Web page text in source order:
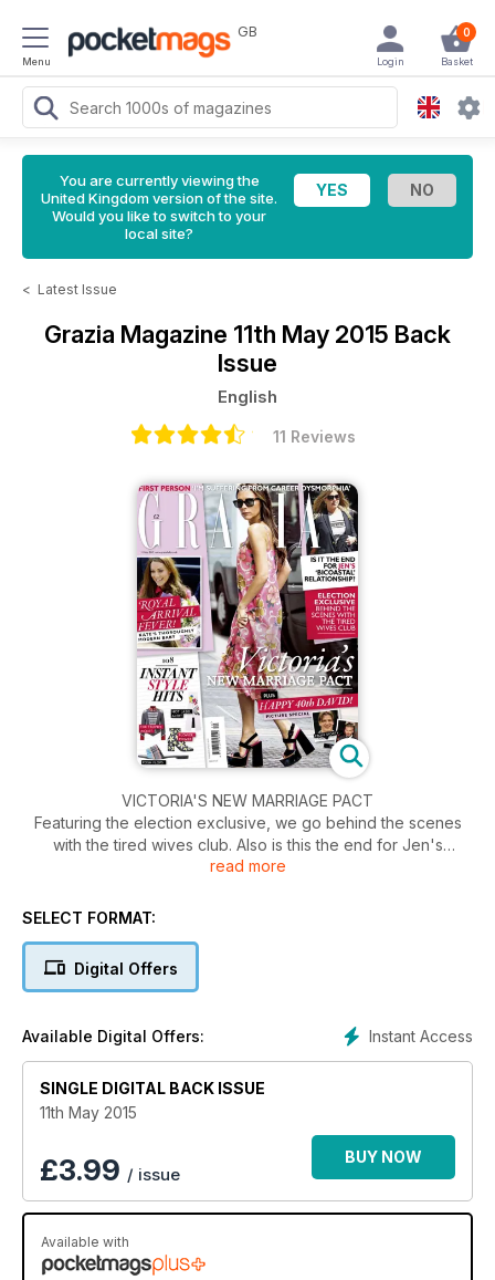
Menu
GB 0
Basket
Login
You are currently viewing the
United Kingdom version of the site.
Would you like to switch to your
local site?
< Latest Issue
Grazia Magazine 11th May 2015 Back
Issue
English
11 Reviews
VICTORIA'S NEW MARRIAGE PACT
Featuring the election exclusive, we go behind the scenes
with the tired wives club. Also is this the end for Jen's
'bicoastal' relationship? Plus the Royal arrival fever! Kate's
read more
SELECT FORMAT:
Digital Offers
Instant Access
Available Digital Offers:
SINGLE DIGITAL BACK ISSUE
11th May 2015
£3.99 / issue
BUY NOW
Available with